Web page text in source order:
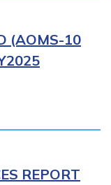
(AOMS-10
REPORT